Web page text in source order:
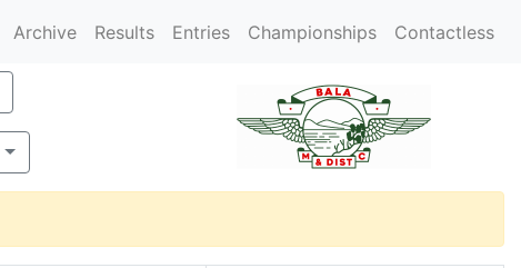
Archive Results Entries Championships Contactless